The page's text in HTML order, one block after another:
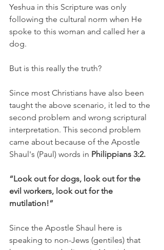
Yeshua in this Scripture was only
following the cultural norm when He
spoke to this woman and called her a
dog.
But is this really the truth?
Since most Christians have also been
taught the above scenario, it led to the
second problem and wrong scriptural
interpretation. This second problem
came about because of the Apostle
Shaul's (Paul) words in Philippians 3:2.
“Look out for dogs, look out for the
evil workers, look out for the
mutilation!”
Since the Apostle Shaul here is
speaking to non-Jews (gentiles) that